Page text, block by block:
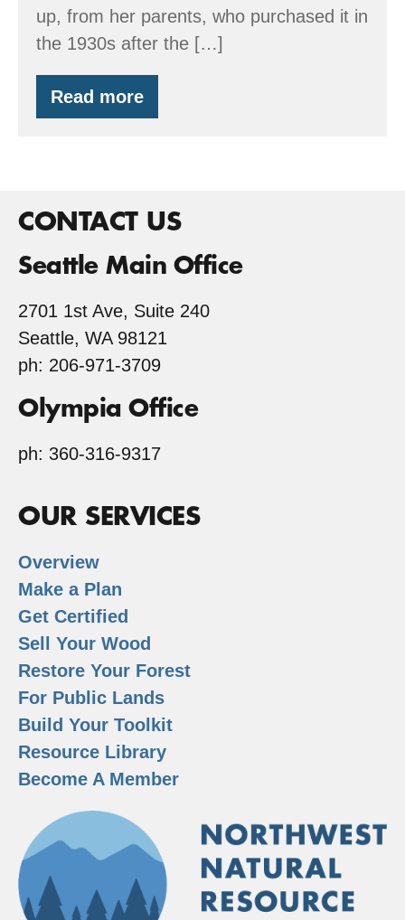
up, from her parents, who purchased it in
the 1930s after the […]
Read more
Clyde
Tree
CONTACT US
Seattle Main Office
2701 1st Ave, Suite 240
Seattle, WA 98121
ph: 206-971-3709
Olympia Office
ph: 360-316-9317
OUR SERVICES
Overview
Make a Plan
Get Certified
Sell Your Wood
Restore Your Forest
For Public Lands
Build Your Toolkit
Resource Library
Become A Member